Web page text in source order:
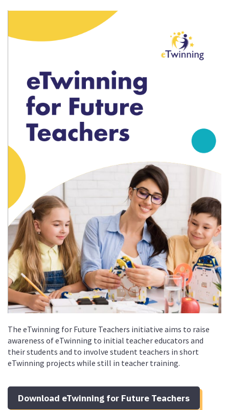
The eTwinning for Future Teachers initiative aims to raise
awareness of eTwinning to initial teacher educators and
their students and to involve student teachers in short
eTwinning projects while still in teacher training.
Download eTwinning for Future Teachers